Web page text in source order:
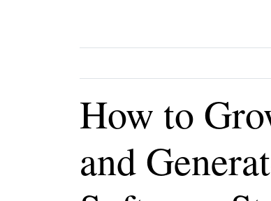
How to
and